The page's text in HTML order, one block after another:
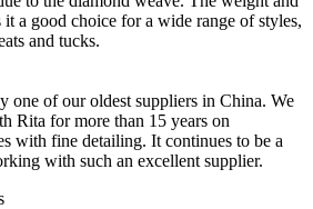
a good choice for a wide range of styles,
and tucks.
one of our oldest suppliers in China. We
Rita for more than 15 years on
with fine detailing. It continues to be a
with such an excellent supplier.